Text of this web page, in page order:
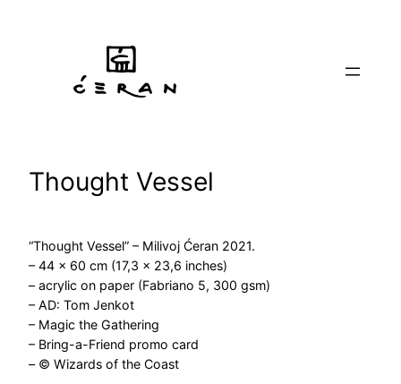
Thought Vessel
“Thought Vessel” – Milivoj Ćeran 2021.
– 44 x 60 cm (17,3 x 23,6 inches)
– acrylic on paper (Fabriano 5, 300 gsm)
– AD: Tom Jenkot
– Magic the Gathering
– Bring-a-Friend promo card
– © Wizards of the Coast